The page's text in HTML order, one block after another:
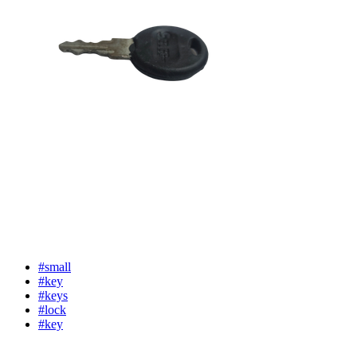
#small
#key
#keys
#lock
#key